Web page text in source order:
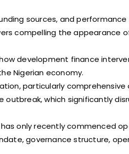
sources, and
compelling the appearance
development finance
Nigerian economy.
particularly
which significantly
only recently commenced
governance structure,